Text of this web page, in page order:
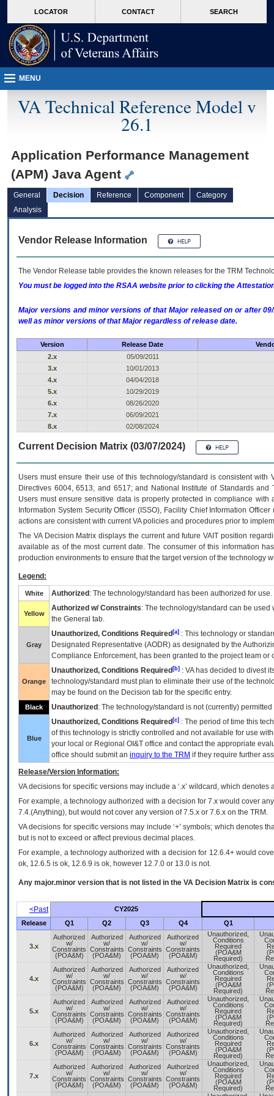
VA
page
content
LOCATOR CONTACT SEARCH
MENU
VA Technical Reference Model v
26.1
Application Performance Management
(APM) Java Agent
General Decision Reference Component
Category
Analysis
Vendor Release Information
The Vendor Release table provides the known releases for the TRM
You must be logged into the RSAA website prior to clicking the
Major versions and minor versions of that Major released on or after
well as minor versions of that Major regardless of release date.
Version Release Date
2.x
05/09/2011
3.x
10/01/2013
4.x
04/04/2018
5.x
10/29/2019
6.x
08/26/2020
7.x
06/09/2021
8.x
02/08/2024
Current Decision Matrix (03/07/2024)
Users must ensure their use of this technology/standard is consistent
Directives 6004, 6513, and 6517; and National Institute of Standards
Users must ensure sensitive data is properly protected in compliance
Information System Security Officer (ISSO), Facility Chief Information
actions are consistent with current VA policies and procedures prior to
The VADecision Matrix displays the current and futureVA IT position
available as of the most current date. The consumer of this information
production environments to ensure that the target version of the technology
Legend:
White Authorized : The technology/standard has been authorized for use.
Yellow
Authorized w/ Constraints: The technology/standard can be
the General tab.
Gray
Unauthorized, Conditions Required [a] : This technology or
Designated Representative (AODR) as designated by the
Compliance Enforcement, has been granted to the project team
Orange
Unauthorized, Conditions Required [b] : VAhas decided to divest
technology/standard must plan to eliminate their use of the
may be found on the Decision tab for the specific entry.
Black Unauthorized : The technology/standard is not (currently)
Blue
Unauthorized, Conditions Required [c] : The period of time this
of this technology is strictly controlled and not available for use
your local or Regional OI&T office and contact the appropriate
office should submit an inquiry to the TRM if they require further
Release/Version Information:
VAdecisions for specific versions may include a ‘.x’ wildcard, which
For example, a technology authorized with a decision for 7.x would cover
7.4.(Anything), but would not cover any version of 7.5.x or 7.6.x on the TRM.
VA decisions for specific versions may include ‘+’ symbols; which denotes
but is not to exceed or affect previous decimal places.
For example, a technology authorized with a decision for 12.6.4+ would
ok, 12.6.5 is ok, 12.6.9 is ok, however 12.7.0 or 13.0 is not.
Any major.minor version that is not listed in the VA Decision Matrix is
<Past
CY2025
Release
Q1 Q2 Q3 Q4 Q1
3.x
Authorized
w/
Constraints
(POA&M)
Authorized
w/
Constraints
(POA&M)
Authorized
w/
Constraints
(POA&M)
Authorized
w/
Constraints
(POA&M)
Unauthorized,
Conditions
Required
(POA&M
Required)
4.x
Authorized
w/
Constraints
(POA&M)
Authorized
w/
Constraints
(POA&M)
Authorized
w/
Constraints
(POA&M)
Authorized
w/
Constraints
(POA&M)
Unauthorized,
Conditions
Required
(POA&M
Required)
5.x
Authorized
w/
Constraints
(POA&M)
Authorized
w/
Constraints
(POA&M)
Authorized
w/
Constraints
(POA&M)
Authorized
w/
Constraints
(POA&M)
Unauthorized,
Conditions
Required
(POA&M
Required)
6.x
Authorized
w/
Constraints
(POA&M)
Authorized
w/
Constraints
(POA&M)
Authorized
w/
Constraints
(POA&M)
Authorized
w/
Constraints
(POA&M)
Unauthorized,
Conditions
Required
(POA&M
Required)
7.x
Authorized
w/
Constraints
(POA&M)
Authorized
w/
Constraints
(POA&M)
Authorized
w/
Constraints
(POA&M)
Authorized
w/
Constraints
(POA&M)
Unauthorized,
Conditions
Required
(POA&M
Required)